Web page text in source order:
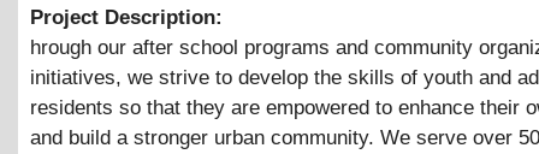
Project Description:
hrough our after school programs and community
initiatives, we strive to develop the skills of youth and
residents so that they are empowered to enhance their
and build a stronger urban community. We serve over